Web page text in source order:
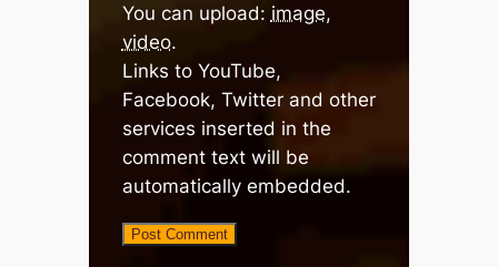
You can upload: image,
video.
Links to YouTube,
Facebook, Twitter and other
services inserted in the
comment text will be
automatically embedded.